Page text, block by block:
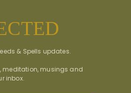
& Spells updates.
meditation, musings and
inbox.